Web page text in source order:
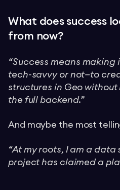
What does success
from now?
“Success means
tech-savvy or not—to
structures in Geo
the full backend.”
And maybe the most
“At my roots, I am a data
project has claimed a